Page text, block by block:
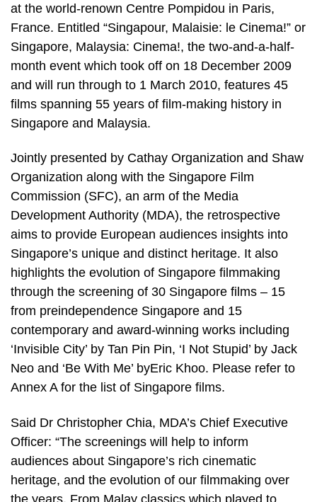
at the world-renown Centre Pompidou in Paris,
France. Entitled “Singapour, Malaisie: le Cinema!” or
Singapore, Malaysia: Cinema!, the two-and-a-half-
month event which took off on 18 December 2009
and will run through to 1 March 2010, features 45
films spanning 55 years of film-making history in
Singapore and Malaysia.
Jointly presented by Cathay Organization and Shaw
Organization along with the Singapore Film
Commission (SFC), an arm of the Media
Development Authority (MDA), the retrospective
aims to provide European audiences insights into
Singapore’s unique and distinct heritage. It also
highlights the evolution of Singapore filmmaking
through the screening of 30 Singapore films – 15
from preindependence Singapore and 15
contemporary and award-winning works including
‘Invisible City’ by Tan Pin Pin, ‘I Not Stupid’ by Jack
Neo and ‘Be With Me’ byEric Khoo. Please refer to
Annex A for the list of Singapore films.
Said Dr Christopher Chia, MDA’s Chief Executive
Officer: “The screenings will help to inform
audiences about Singapore’s rich cinematic
heritage, and the evolution of our filmmaking over